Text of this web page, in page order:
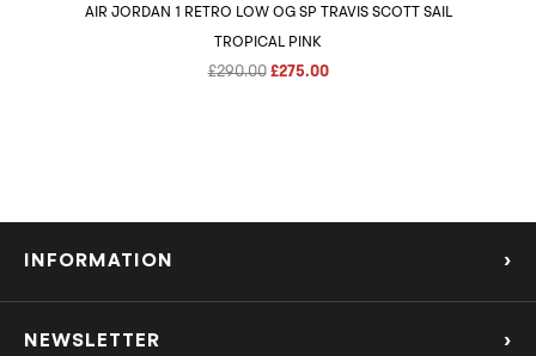
AIR JORDAN 1 RETRO LOW OG SP TRAVIS SCOTT SAIL
TROPICAL PINK
£290.00 Original
£275.00Current
INFORMATION ›
About Us
NEWSLETTER ›